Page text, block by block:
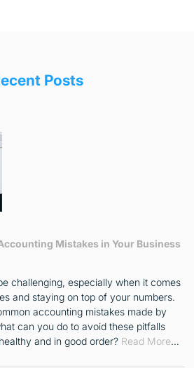
Posts
Mistakes in Your Business
challenging, especially when it comes
and staying on top of your numbers.
accounting mistakes made by
can you do to avoid these pitfalls
and in good order? Read More…